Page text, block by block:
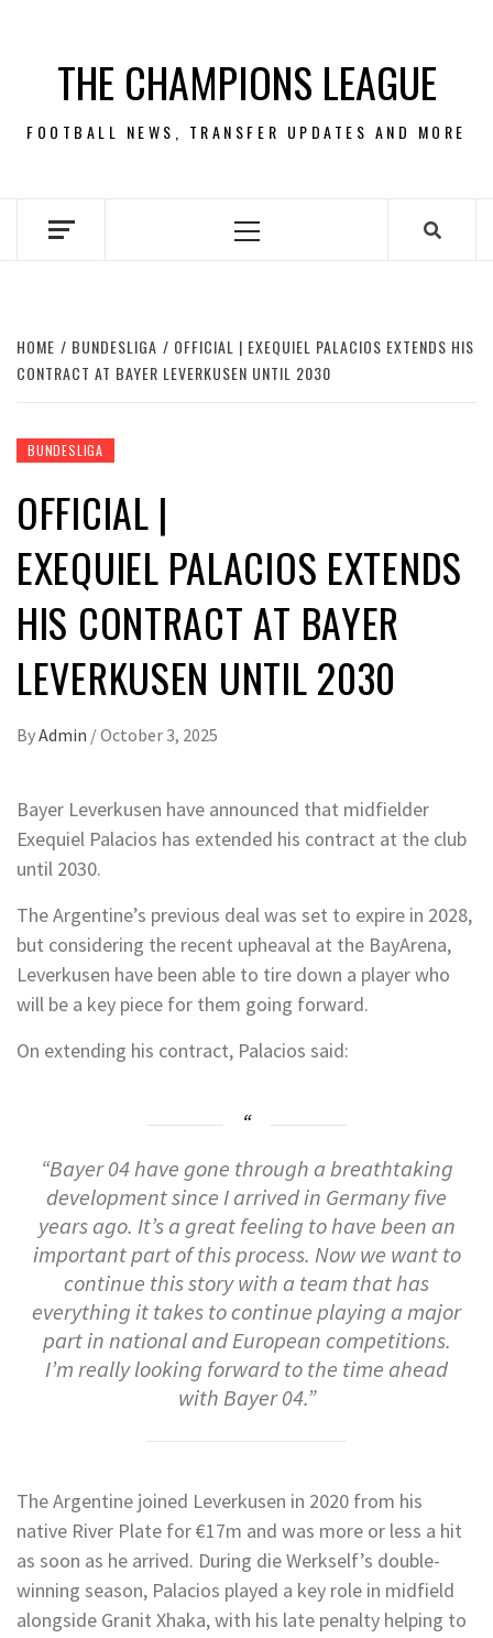
contentTHE CHAMPIONS LEAGUE
FOOTBALL NEWS, TRANSFER UPDATES AND MORE
Primary
HOME BUNDESLIGA
OFFICIAL | EXEQUIEL PALACIOS EXTENDS HIS
CONTRACT AT BAYER LEVERKUSEN UNTIL 2030
BUNDESLIGA
OFFICIAL |
EXEQUIEL PALACIOS EXTENDS
HIS CONTRACT AT BAYER
LEVERKUSEN UNTIL 2030
ByAdmin /October 3, 2025
Bayer Leverkusen have announced that midfielder
Exequiel Palacios has extended his contract at the club
until 2030.
The Argentine’s previous deal was set to expire in 2028,
but considering the recent upheaval at the BayArena,
Leverkusen have been able to tire down a player who
will be a key piece for them going forward.
On extending his contract, Palacios said:
“Bayer 04 have gone through a breathtaking
development since I arrived in Germany five
years ago. It’s a great feeling to have been an
important part of this process. Now we want to
continue this story with a team that has
everything it takes to continue playing a major
part in national and European competitions.
I’m really looking forward to the time ahead
with Bayer 04.”
The Argentine joined Leverkusen in 2020 from his
native River Plate for €17m and was more or less a hit
as soon as he arrived. During die Werkself’s double-
winning season, Palacios played a key role in midfield
alongside Granit Xhaka, with his late penalty helping to